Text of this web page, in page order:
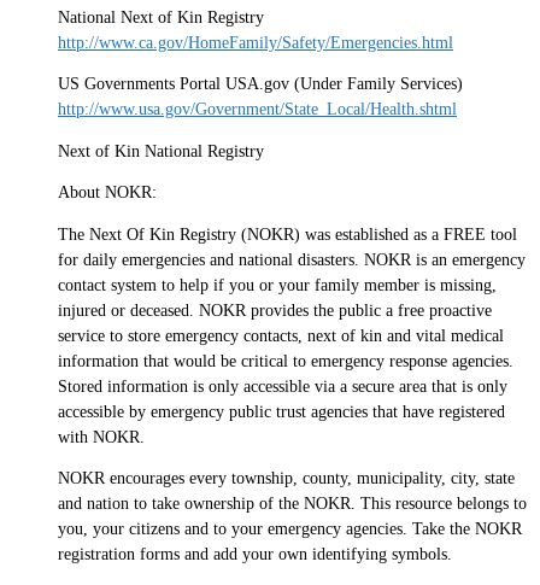
National Next of Kin Registry
http://www.ca.gov/HomeFamily/Safety/Emergencies.html
US Governments Portal USA.gov (Under Family Services)
http://www.usa.gov/Government/State_Local/Health.shtml
Next of Kin National Registry
About NOKR:
The Next Of Kin Registry (NOKR) was established as a FREE tool
for daily emergencies and national disasters. NOKR is an emergency
contact system to help if you or your family member is missing,
injured or deceased. NOKR provides the public a free proactive
service to store emergency contacts, next of kin and vital medical
information that would be critical to emergency response agencies.
Stored information is only accessible via a secure area that is only
accessible by emergency public trust agencies that have registered
with NOKR.
NOKR encourages every township, county, municipality, city, state
and nation to take ownership of the NOKR. This resource belongs to
you, your citizens and to your emergency agencies. Take the NOKR
registration forms and add your own identifying symbols.